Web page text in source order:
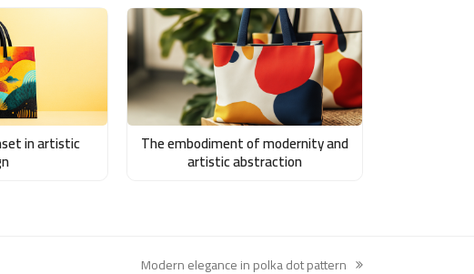
in artistic The embodiment of modernity and
artistic abstraction
Modern elegance in polka dot pattern